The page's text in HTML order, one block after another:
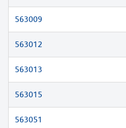
563009
563012
563013
563015
563051